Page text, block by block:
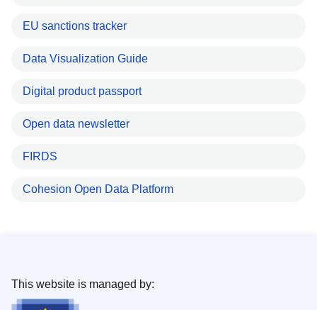
EU sanctions tracker
Data Visualization Guide
Digital product passport
Open data newsletter
FIRDS
Cohesion Open Data Platform
This website is managed by: